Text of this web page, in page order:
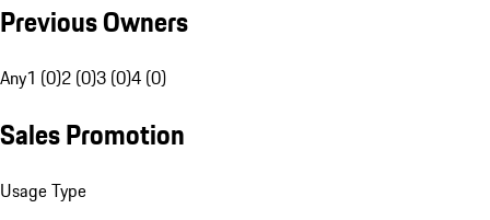
Previous Owners
Any1 (0)2 (0)3 (0)4 (0)
Sales Promotion
Usage Type